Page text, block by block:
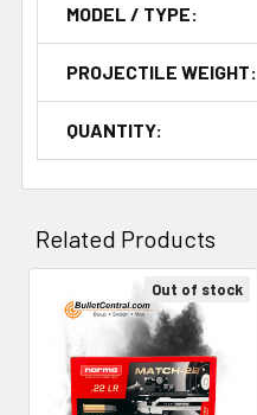
MODEL / TYPE:
PROJECTILE WEIGHT:
QUANTITY:
Related Products
Related
Products
Out of stock